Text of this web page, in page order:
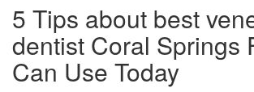
5 Tips about best
dentist Coral Springs
Can Use Today